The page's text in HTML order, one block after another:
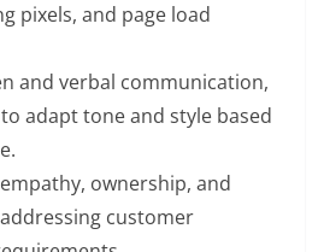
pixels, and page load
and verbal communication,
adapt tone and style based
ownership, and
customer